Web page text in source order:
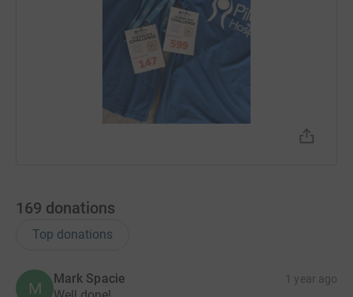
169 donations
Top donations
M
Mark Spacie 1 year ago